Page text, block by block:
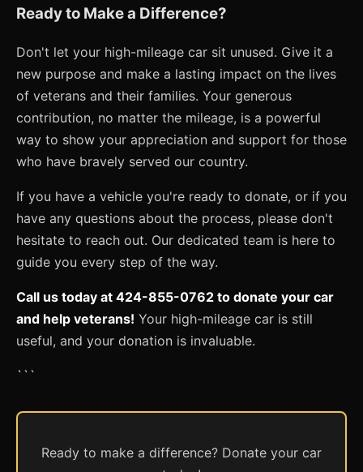
Ready to Make a Difference?
Don't let your high-mileage car sit unused. Give it a
new purpose and make a lasting impact on the lives
of veterans and their families. Your generous
contribution, no matter the mileage, is a powerful
way to show your appreciation and support for those
who have bravely served our country.
If you have a vehicle you're ready to donate, or if you
have any questions about the process, please don't
hesitate to reach out. Our dedicated team is here to
guide you every step of the way.
Call us today at 424-855-0762 to donate your car
and help veterans! Your high-mileage car is still
useful, and your donation is invaluable.
```
Ready to make a difference? Donate your car